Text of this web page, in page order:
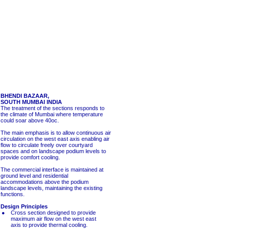
BHENDI BAZAAR,
SOUTH MUMBAI INDIA
The treatment of the sections responds to
the climate of Mumbai where temperature
could soar above 40oc.
The main emphasis is to allow continuous air
circulation on the west east axis enabling air
flow to circulate freely over courtyard
spaces and on landscape podium levels to
provide comfort cooling.
The commercial interface is maintained at
ground level and residential
accommodations above the podium
landscape levels, maintaining the existing
functions.
Design Principles
Cross section designed to provide
maximum air flow on the west east
axis to provide thermal cooling.